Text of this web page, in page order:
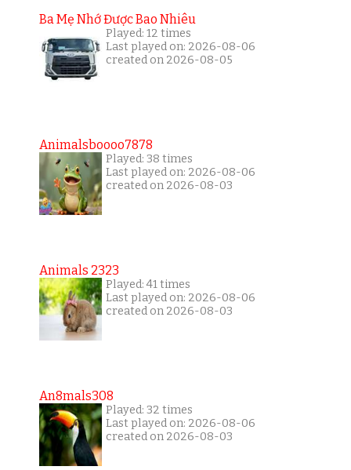
Ba Mẹ Nhớ Được Bao Nhiêu
Played: 12 times
Last played on: 2026-08-06
created on 2026-08-05
Animalsboooo7878
Played: 38 times
Last played on: 2026-08-06
created on 2026-08-03
Animals 2323
Played: 41 times
Last played on: 2026-08-06
created on 2026-08-03
An8mals308
Played: 32 times
Last played on: 2026-08-06
created on 2026-08-03